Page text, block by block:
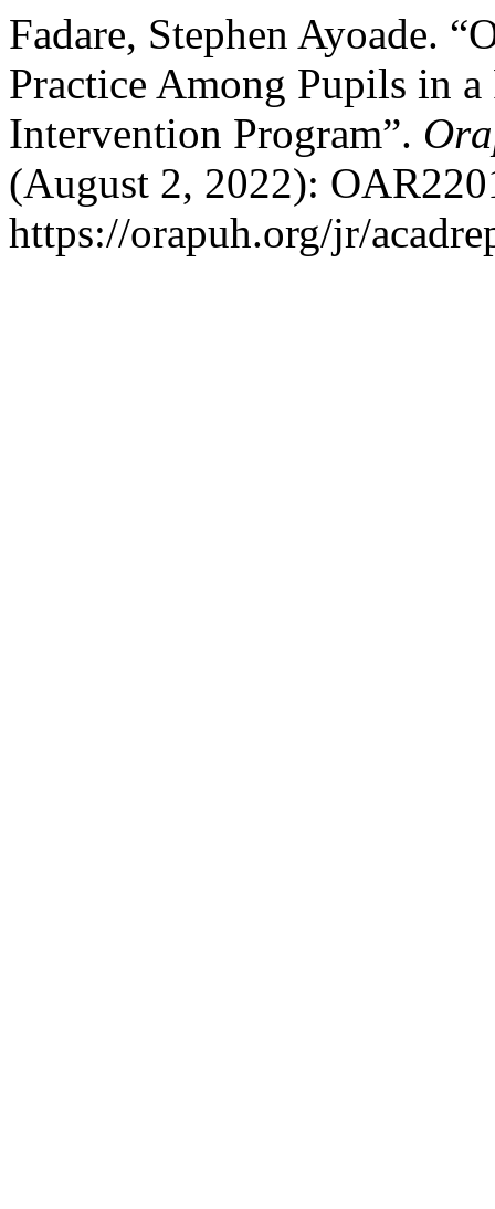
Fadare, Stephen Ayoade.
Practice Among Pupils in
Intervention Program”.
(August 2, 2022):
https://orapuh.org/jr/